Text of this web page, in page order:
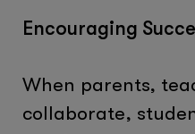
Encouraging
When parents,
collaborate,